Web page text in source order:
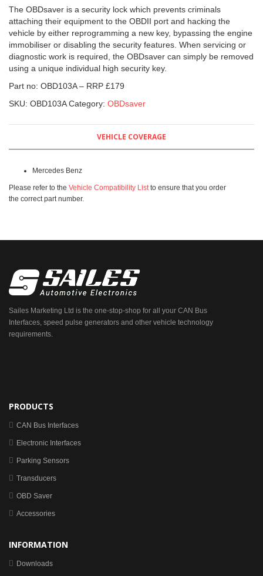
The OBDsaver is a security lock which prevents criminals
attaching their equipment to the OBDII port and hacking the
vehicle by either reprogramming a new key, bypassing the engine
immobiliser or disabling the security features. When servicing or
diagnostic work is required, the OBDsaver can simply be removed
using a unique individual high security key.
Part no: OBD103A – RRP £179
SKU: OBD103A Category: OBDsaver
VEHICLE COVERAGE
Mercedes Benz
Please refer to the Vehicle Compatibility List to ensure that you order
the correct part number.
Sailes Marketing Ltd is the one-stop-shop for all your CAN Bus
Interfaces, speed pulse generators and other vehicle technology
requirements.
PRODUCTS
CAN Bus Interfaces
Electronic Interfaces
Parking Sensors
Transducers
OBD Saver
Accessories
INFORMATION
Downloads